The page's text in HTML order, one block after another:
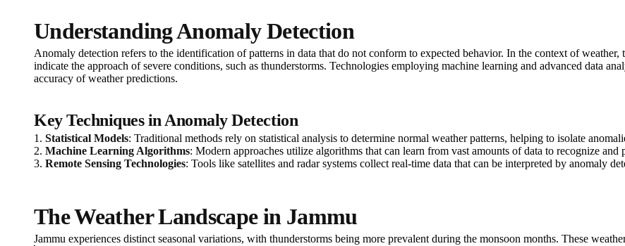
Understanding Anomaly Detection
Anomaly detection refers to the identification of patterns in data that do not conform to expected behavior. In the context of
indicate the approach of severe conditions, such as thunderstorms. Technologies employing machine learning and advanced data
accuracy of weather predictions.
Key Techniques in Anomaly Detection
1. Statistical Models: Traditional methods rely on statistical analysis to determine normal weather patterns, helping to isolate
2. Machine Learning Algorithms: Modern approaches utilize algorithms that can learn from vast amounts of data to recognize and
3. Remote Sensing Technologies: Tools like satellites and radar systems collect real-time data that can be interpreted by anomaly
The Weather Landscape in Jammu
Jammu experiences distinct seasonal variations, with thunderstorms being more prevalent during the monsoon months. These